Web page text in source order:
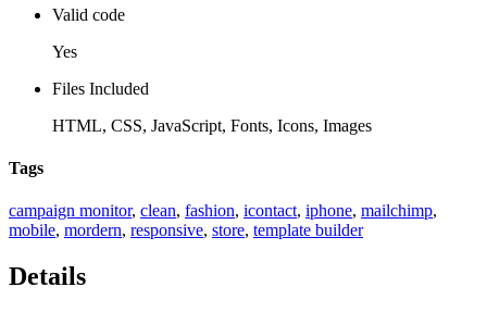
Valid code
Yes
Files Included
HTML, CSS, JavaScript, Fonts, Icons, Images
Tags
campaign monitor, clean, fashion, icontact, iphone, mailchimp,
mobile, mordern, responsive, store, template builder
Details